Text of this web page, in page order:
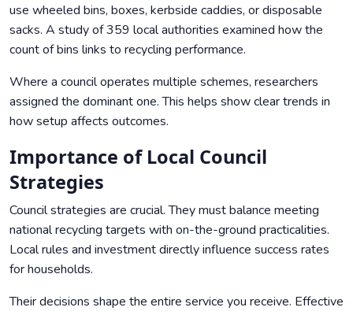
use wheeled bins, boxes, kerbside caddies, or disposable
sacks. A study of 359 local authorities examined how the
count of bins links to recycling performance.
Where a council operates multiple schemes, researchers
assigned the dominant one. This helps show clear trends in
how setup affects outcomes.
Importance of Local Council
Strategies
Council strategies are crucial. They must balance meeting
national recycling targets with on-the-ground practicalities.
Local rules and investment directly influence success rates
for households.
Their decisions shape the entire service you receive. Effective